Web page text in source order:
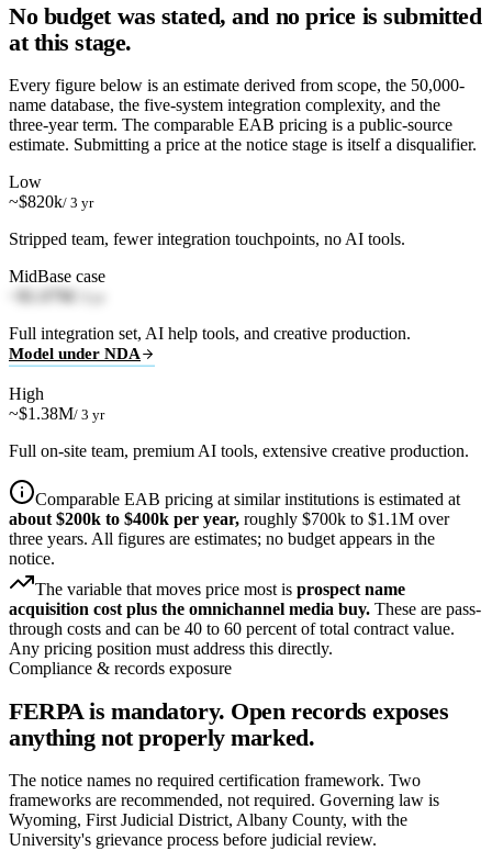
No budget was stated, and no price is submitted
at this stage.
Every figure below is an estimate derived from scope, the 50,000-
name database, the five-system integration complexity, and the
three-year term. The comparable EAB pricing is a public-source
estimate. Submitting a price at the notice stage is itself a disqualifier.
Low
~$820k/ 3 yr
Stripped team, fewer integration touchpoints, no AI tools.
MidBase case
~$1.07M
Full integration set, AI help tools, and creative production.
Model under NDA
High
~$1.38M/ 3 yr
Full on-site team, premium AI tools, extensive creative production.
Comparable EAB pricing at similar institutions is estimated at
about $200k to $400k per year, roughly $700k to $1.1M over
three years. All figures are estimates; no budget appears in the
notice.
The variable that moves price most is prospect name
acquisition cost plus the omnichannel media buy. These are pass-
through costs and can be 40 to 60 percent of total contract value.
Any pricing position must address this directly.
Compliance & records exposure
FERPA is mandatory. Open records exposes
anything not properly marked.
The notice names no required certification framework. Two
frameworks are recommended, not required. Governing law is
Wyoming, First Judicial District, Albany County, with the
University's grievance process before judicial review.